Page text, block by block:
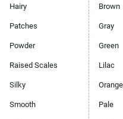
Hairy
Patches
Powder
Raised Scales
Silky
Smooth
Brown
Gray
Green
Lilac
Orange
Pale